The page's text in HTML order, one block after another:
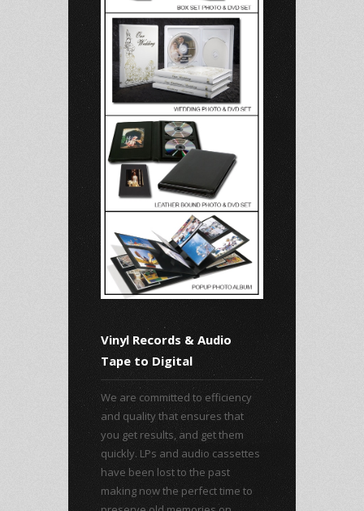
Vinyl Records & Audio
Tape to Digital
We are committed to efficiency
and quality that ensures that
you get results, and get them
quickly. LPs and audio cassettes
have been lost to the past
making now the perfect time to